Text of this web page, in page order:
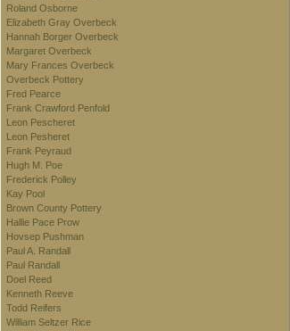
Roland Osborne
Elizabeth Gray Overbeck
Hannah Borger Overbeck
Margaret Overbeck
Mary Frances Overbeck
Overbeck Pottery
Fred Pearce
Frank Crawford Penfold
Leon Pescheret
Leon Pesheret
Frank Peyraud
Hugh M. Poe
Frederick Polley
Kay Pool
Brown County Pottery
Hallie Pace Prow
Hovsep Pushman
Paul A. Randall
Paul Randall
Doel Reed
Kenneth Reeve
Todd Reifers
William Seltzer Rice